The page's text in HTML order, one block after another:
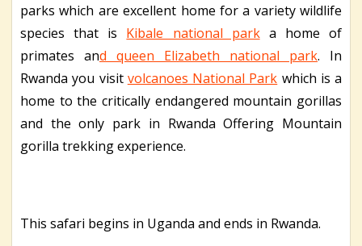
parks which are excellent home for a variety wildlife
species that is Kibale national parka home of
primates and queen Elizabeth national park. In
Rwanda you visit volcanoes National Park which is a
home to the critically endangered mountain gorillas
and the only park in Rwanda Offering Mountain
gorilla trekking experience.
This safari begins in Uganda and ends in Rwanda.